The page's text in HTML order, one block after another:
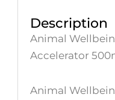
Description
Animal
Accelerator
Animal